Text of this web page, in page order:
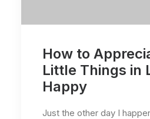
How to
Little Things in
Happy
Just the other day I